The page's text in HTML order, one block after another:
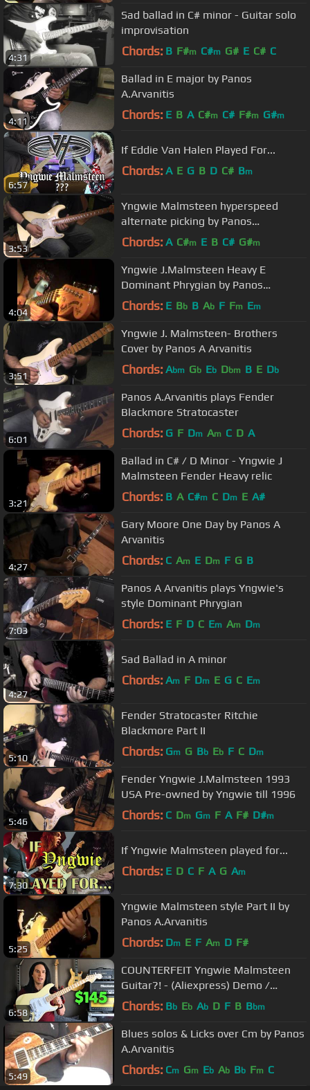
4:31
Sad ballad in C# minor - Guitar solo
improvisation
Chords: B F#m C#m G# E C# C
4:11
Ballad in E major by Panos
A.Arvanitis
Chords: E B A C#m C# F#m G#m
6:57
If Eddie Van Halen Played For...
Chords: A E G B D C# Bm
3:53
Yngwie Malmsteen hyperspeed
alternate picking by Panos
A.Arvanitis
Chords: A C#m E B C# G#m
4:04
Yngwie J.Malmsteen Heavy E
Dominant Phrygian by Panos
A.Arvanitis
Chords: E Bb B Ab F Fm Em
3:51
Yngwie J. Malmsteen- Brothers
Cover by Panos A Arvanitis
Chords: Abm Gb Eb Dbm B E Db
6:01
Panos A.Arvanitis plays Fender
Blackmore Stratocaster
Chords: G F Dm Am C D A
3:21
Ballad in C# / D Minor - Yngwie J
Malmsteen Fender Heavy relic
Chords: B A C#m C Dm E A#
4:27
Gary Moore One Day by Panos A
Arvanitis
Chords: C Am E Dm F G B
7:03
Panos A Arvanitis plays Yngwie's
style Dominant Phrygian
Chords: E F D C Em Am Dm
4:27
Sad Ballad in A minor
Chords: Am F Dm E G C Em
5:10
Fender Stratocaster Ritchie
Blackmore Part II
Chords: Gm G Bb Eb F C Dm
5:46
Fender Yngwie J.Malmsteen 1993
USA Pre-owned by Yngwie till 1996
Chords: C Dm Gm F A F# D#m
7:30
If Yngwie Malmsteen played for...
Chords: E D C F A G Am
5:25
Yngwie Malmsteen style Part II by
Panos A.Arvanitis
Chords: Dm E F Am D F#
6:58
COUNTERFEIT Yngwie Malmsteen
Guitar?! - (Aliexpress) Demo /
Review
Chords: Bb Eb Ab D F B Bbm
5:49
Blues solos & Licks over Cm by Panos
A.Arvanitis
Chords: Cm Gm Eb Ab Bb Fm C